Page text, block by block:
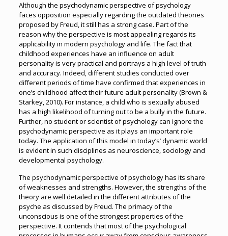
Although the psychodynamic perspective of psychology
faces opposition especially regarding the outdated theories
proposed by Freud, it still has a strong case. Part of the
reason why the perspective is most appealing regards its
applicability in modern psychology and life. The fact that
childhood experiences have an influence on adult
personality is very practical and portrays a high level of truth
and accuracy. Indeed, different studies conducted over
different periods of time have confirmed that experiences in
one’s childhood affect their future adult personality (Brown &
Starkey, 2010). For instance, a child who is sexually abused
has a high likelihood of turning out to be a bully in the future.
Further, no student or scientist of psychology can ignore the
psychodynamic perspective as it plays an important role
today. The application of this model in today’s’ dynamic world
is evident in such disciplines as neuroscience, sociology and
developmental psychology.
The psychodynamic perspective of psychology has its share
of weaknesses and strengths. However, the strengths of the
theory are well detailed in the different attributes of the
psyche as discussed by Freud. The primacy of the
unconscious is one of the strongest properties of the
perspective. It contends that most of the psychological